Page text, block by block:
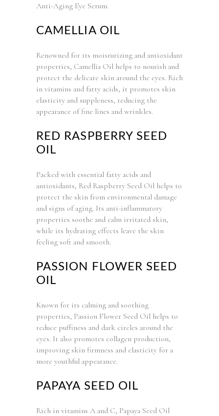
Anti-Aging Eye Serum.
CAMELLIA OIL
Renowned for its moisturizing and antioxidant
properties, Camellia Oil helps to nourish and
protect the delicate skin around the eyes. Rich
in vitamins and fatty acids, it promotes skin
elasticity and suppleness, reducing the
appearance of fine lines and wrinkles.
RED RASPBERRY SEED
OIL
Packed with essential fatty acids and
antioxidants, Red Raspberry Seed Oil helps to
protect the skin from environmental damage
and signs of aging. Its anti-inflammatory
properties soothe and calm irritated skin,
while its hydrating effects leave the skin
feeling soft and smooth.
PASSION FLOWER SEED
OIL
Known for its calming and soothing
properties, Passion Flower Seed Oil helps to
reduce puffiness and dark circles around the
eyes. It also promotes collagen production,
improving skin firmness and elasticity for a
more youthful appearance.
PAPAYA SEED OIL
Rich in vitamins A and C, Papaya Seed Oil